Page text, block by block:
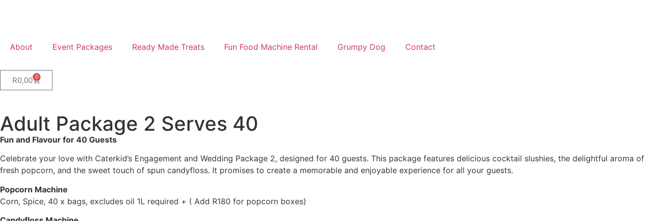
About Event Packages Ready Made Treats Fun Food Machine Rental Grumpy Dog Contact
R0,00 0
Adult Package 2 Serves 40
Fun and Flavour for 40 Guests
Celebrate your love with Caterkid’s Engagement and Wedding Package 2, designed for 40 guests. This package features delicious cocktail slushies, the delightful aroma of
fresh popcorn, and the sweet touch of spun candyfloss. It promises to create a memorable and enjoyable experience for all your guests.
Popcorn Machine
Corn, Spice, 40 x bags, excludes oil 1L required + ( Add R180 for popcorn boxes)